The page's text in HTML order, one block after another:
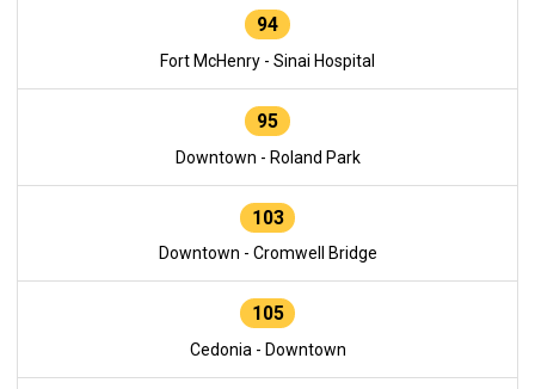
94
Fort McHenry - Sinai Hospital
95
Downtown - Roland Park
103
Downtown - Cromwell Bridge
105
Cedonia - Downtown